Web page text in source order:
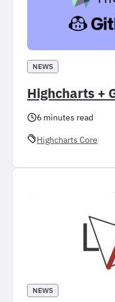
NEWS
Highcharts +
6 minutes read
Highcharts Core
NEWS